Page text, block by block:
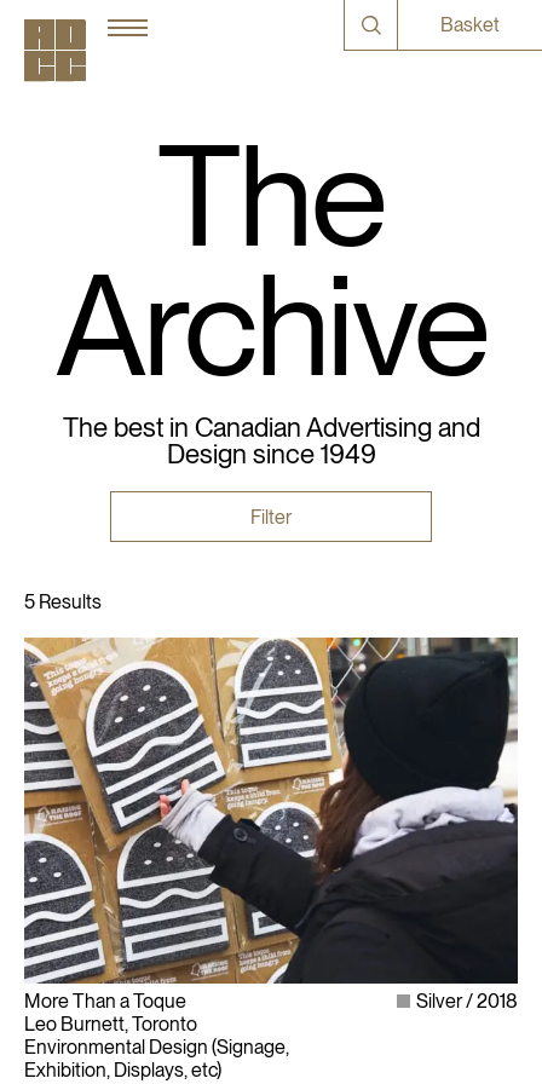
Basket
The
Archive
The best in Canadian Advertising and
Design since 1949
Filter
More Than a Toque
Leo Burnett, Toronto
Environmental Design (Signage,
Exhibition, Displays, etc)
Silver 2018